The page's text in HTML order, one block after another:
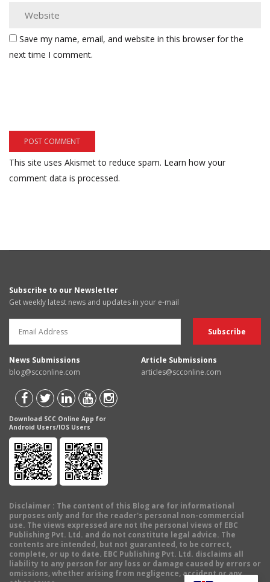
Save my name, email, and website in this browser for the
next time I comment.
This site uses Akismet to reduce spam. Learn how your
comment data is processed.
Subscribe to our Newsletter
Get weekly latest news and updates in your e-mail
News Submissions
blog@scconline.com
Article Submissions
articles@scconline.com
Download SCC Online App for
Android Users/IOS Users
Disclaimer : The content of this Blog are for informational
purposes only and for the reader's personal non-commercial
use. The views expressed are not the personal views of EBC
Publishing Pvt. Ltd. and do not constitute legal advice. The
contents are intended, but not guaranteed, to be correct,
complete, or up to date. EBC Publishing Pvt. Ltd. disclaims all
liability to any person for any loss or damage caused by errors or
omissions, whether arising from negligence, accident or any